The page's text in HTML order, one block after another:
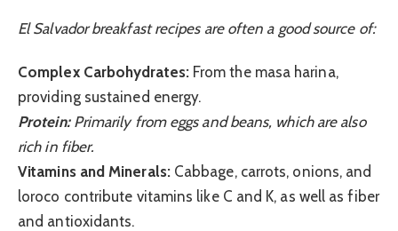
El Salvador breakfast recipes are often a good source of:
Complex Carbohydrates:From the masa harina,
providing sustained energy.
Protein:Primarily from eggs and beans, which are also
rich in fiber.
Vitamins and Minerals:Cabbage, carrots, onions, and
loroco contribute vitamins like C and K, as well as fiber
and antioxidants.